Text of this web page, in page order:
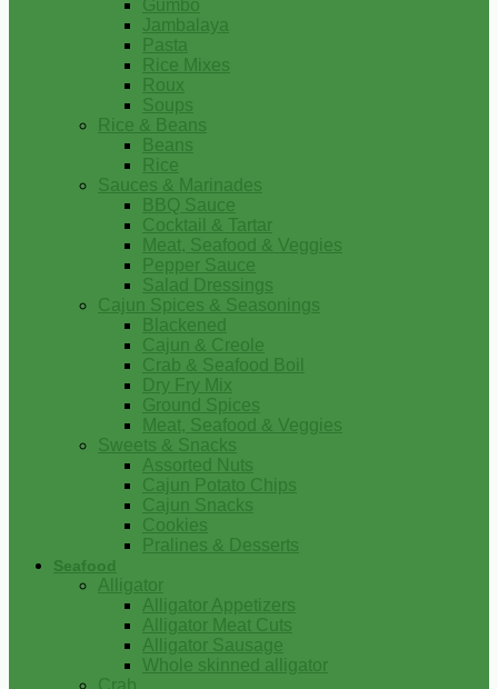
Gumbo
Jambalaya
Pasta
Rice Mixes
Roux
Soups
Rice & Beans
Beans
Rice
Sauces & Marinades
BBQ Sauce
Cocktail & Tartar
Meat, Seafood & Veggies
Pepper Sauce
Salad Dressings
Cajun Spices & Seasonings
Blackened
Cajun & Creole
Crab & Seafood Boil
Dry Fry Mix
Ground Spices
Meat, Seafood & Veggies
Sweets & Snacks
Assorted Nuts
Cajun Potato Chips
Cajun Snacks
Cookies
Pralines & Desserts
Seafood
Alligator
Alligator Appetizers
Alligator Meat Cuts
Alligator Sausage
Whole skinned alligator
Crab